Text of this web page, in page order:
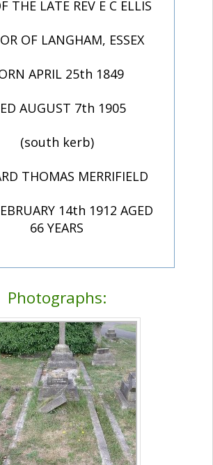
THE LATE REV E C ELLIS
OF LANGHAM, ESSEX
APRIL 25th 1849
AUGUST 7th 1905
(south kerb)
THOMAS MERRIFIELD
14th 1912 AGED
66 YEARS
Photographs: